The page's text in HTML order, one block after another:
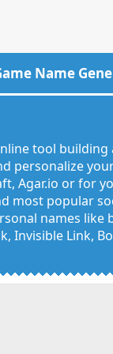
Name
tool
personalize
Agar.io or
popular
names
Link,